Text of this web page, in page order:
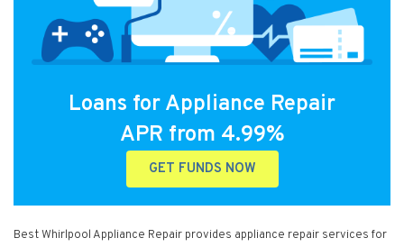
Loans for Appliance Repair
APR from 4.99%
GET FUNDS NOW
Best Whirlpool Appliance Repair provides appliance repair services for